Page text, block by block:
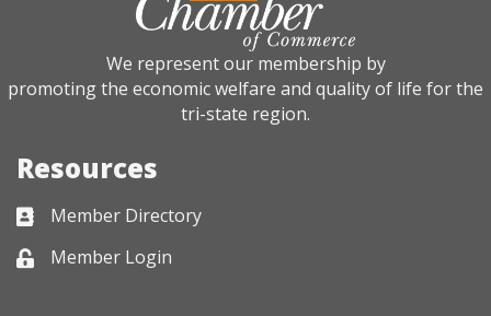
We represent our membership by
promoting the economic welfare and quality of life for the
tri-state region.
Resources
Business card icon
Member Directory
Lock iconMember Login